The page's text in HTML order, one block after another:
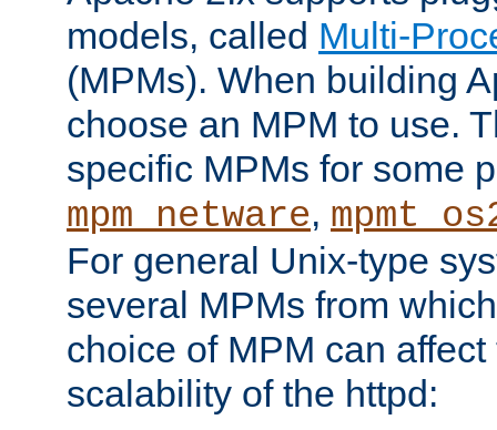
models, called Multi-
(MPMs). When building
choose an MPM to use.
specific MPMs for some
mpm_netware,
For general Unix-type
several MPMs from
choice of MPM can
scalability of the httpd: